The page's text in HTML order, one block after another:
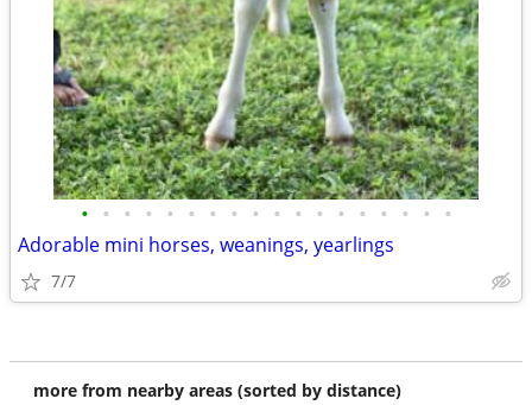
• • • • • • • • • • • • • • • • • •
Adorable mini horses, weanings, yearlings
7/7
more from nearby areas (sorted by distance)